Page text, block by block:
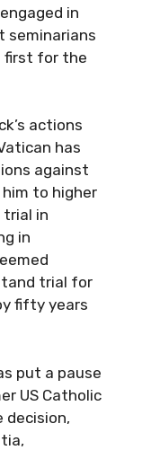
in
seminarians
first for the
actions
has
against
to higher
trial in
in
trial for
fifty years
put a pause
US Catholic
decision,